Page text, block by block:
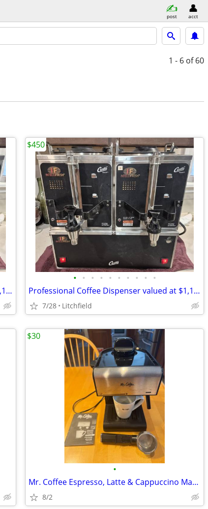
post acct
1 - 6 of 60
Professional Coffee Dispenser valued at $1,129.57 for $450
• • • • • • • • • •
Professional Coffee Dispenser valued at $1,129.57 for $450
7/28 Litchfield
$450
•
Mr. Coffee Espresso, Latte & Cappuccino Maker - $30 cash
8/2
$30